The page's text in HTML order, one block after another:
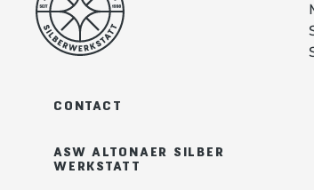
CONTACT
ASW ALTONAER SILBER
WERKSTATT